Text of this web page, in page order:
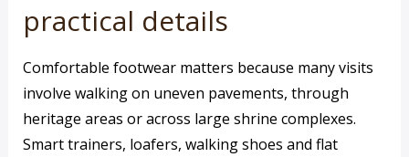
practical details
Comfortable footwear matters because many visits
involve walking on uneven pavements, through
heritage areas or across large shrine complexes.
Smart trainers, loafers, walking shoes and flat